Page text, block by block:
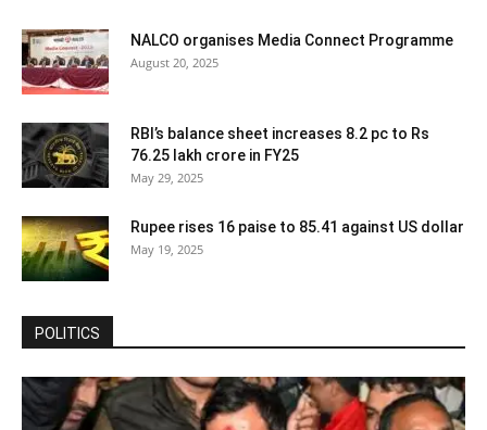
NALCO organises Media Connect Programme
August 20, 2025
RBI’s balance sheet increases 8.2 pc to Rs
76.25 lakh crore in FY25
May 29, 2025
Rupee rises 16 paise to 85.41 against US dollar
May 19, 2025
POLITICS